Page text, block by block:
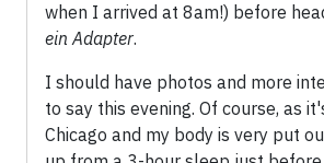
when I arrived at 8am!) before
ein Adapter.
I should have photos and more
to say this evening. Of course, as
Chicago and my body is very put